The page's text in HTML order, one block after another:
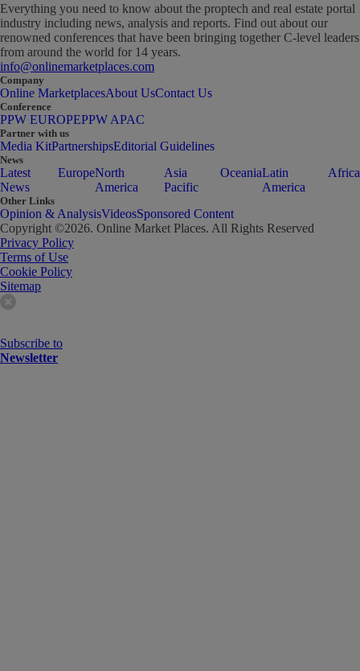
Everything you need to know about the proptech and real estate portal
industry including news, analysis and reports. Find out about our
renowned conferences that have been bringing together C-level leaders
from around the world for 14 years.
info@onlinemarketplaces.com
Company
Online MarketplacesAbout UsContact Us
Conference
PPW EUROPEPPW APAC
Partner with us
Media KitPartnershipsEditorial Guidelines
News
Latest
News
EuropeNorth
America
Asia
Pacific
OceaniaLatin
America
Africa
Other Links
Opinion & AnalysisVideosSponsored Content
Copyright ©2026. Online Market Places. All Rights Reserved
Privacy Policy
Terms of Use
Cookie Policy
Sitemap
Subscribe to
Newsletter